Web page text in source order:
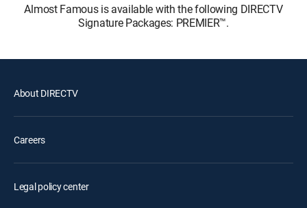
Almost Famous is available with the following DIRECTV
Signature Packages: PREMIER™.
About DIRECTV
Careers
Legal policy center